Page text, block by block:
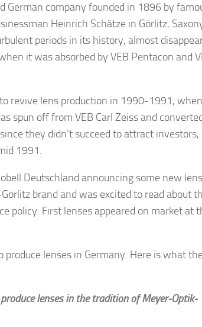
German company founded in 1896 by
Heinrich Schätze in Görlitz,
periods in its history, almost
it was absorbed by VEB Pentacon and
revive lens production in 1990-1991, when
spun off from VEB Carl Zeiss and
they didn’t succeed to attract investors,
1991.
Deutschland announcing some new
brand and was excited to read about
policy. First lenses appeared on market at
produce lenses in Germany. Here is what
lenses in the tradition of Meyer-Optik-